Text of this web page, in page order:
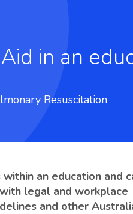
Resuscitation
an education and
legal and workplace
and other